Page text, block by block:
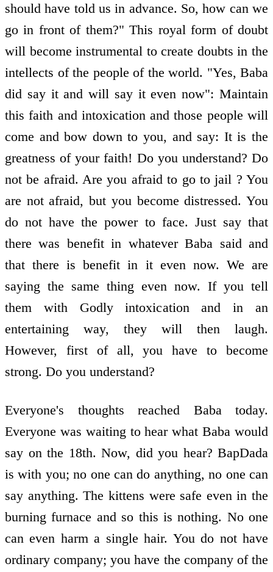
should have told us in advance. So, how can we
go in front of them?" This royal form of doubt
will become instrumental to create doubts in the
intellects of the people of the world. "Yes, Baba
did say it and will say it even now": Maintain
this faith and intoxication and those people will
come and bow down to you, and say: It is the
greatness of your faith! Do you understand? Do
not be afraid. Are you afraid to go to jail ? You
are not afraid, but you become distressed. You
do not have the power to face. Just say that
there was benefit in whatever Baba said and
that there is benefit in it even now. We are
saying the same thing even now. If you tell
them with Godly intoxication and in an
entertaining way, they will then laugh.
However, first of all, you have to become
strong. Do you understand?
Everyone's thoughts reached Baba today.
Everyone was waiting to hear what Baba would
say on the 18th. Now, did you hear? BapDada
is with you; no one can do anything, no one can
say anything. The kittens were safe even in the
burning furnace and so this is nothing. No one
can even harm a single hair. You do not have
ordinary company; you have the company of the